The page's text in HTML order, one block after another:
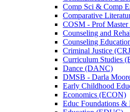
Comp Sci &​ Comp
Comparative
COSM -​ Prof
Counseling and
Counseling
Criminal Justice
Curriculum Studies
Dance (DANC)
DMSB -​ Darla
Early Childhood
Economics (ECON)
Educ Foundations